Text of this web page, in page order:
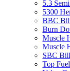
5.3
5300
BBC
Burn
Muscle
Muscle
SBC
Top